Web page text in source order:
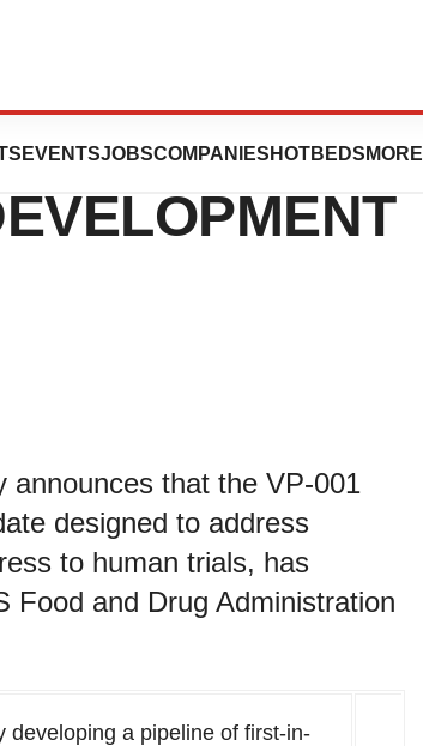
EVENTSJOBSCOMPANIES HOTBEDS MORE
PYC’S LEAD
announces that the VP-001
designed to address
to human trials, has
Food and Drug Administration
developing a pipeline of first-in-